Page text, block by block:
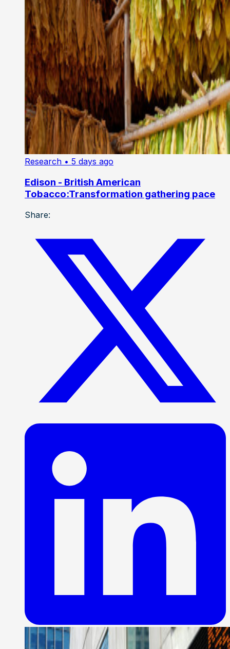
Research • 5 days ago
Edison - British American
Tobacco:Transformation gathering pace
Share: